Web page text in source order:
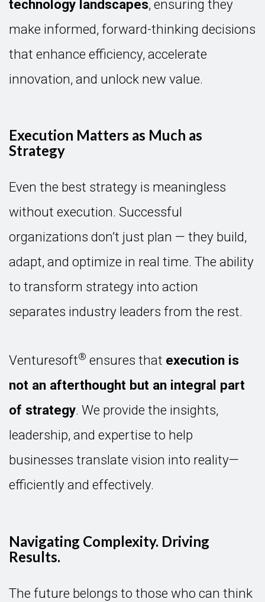
technology landscapes, ensuring they
make informed, forward-thinking decisions
that enhance efficiency, accelerate
innovation, and unlock new value.
Execution Matters as Much as
Strategy
Even the best strategy is meaningless
without execution. Successful
organizations don’t just plan — they build,
adapt, and optimize in real time. The ability
to transform strategy into action
separates industry leaders from the rest.
Venturesoft® ensures that execution is
not an afterthought but an integral part
of strategy. We provide the insights,
leadership, and expertise to help
businesses translate vision into reality—
efficiently and effectively.
Navigating Complexity. Driving
Results.
The future belongs to those who can think